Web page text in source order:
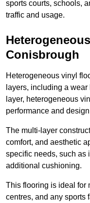
sports courts, schools,
traffic and usage.
Conisbrough
Heterogeneous vinyl
layers, including a
layer, heterogeneous
performance and
The multi-layer
comfort, and aesthetic
specific needs, such as
additional cushioning.
This flooring is ideal for
centres, and any sports